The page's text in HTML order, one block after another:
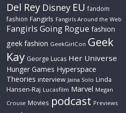
Del Rey Disney EU fandom
fashion Fangirls Fangirls Around the Web
Fangirls Going Rogue fashion
geek fashion GeekGirlCon Geek
Kay George Lucas Her Universe
Hunger Games Hyperspace
Theories interview Jaina Solo Linda
Hansen-Raj Lucasfilm Marvel Megan
Crouse Movies podcast Previews